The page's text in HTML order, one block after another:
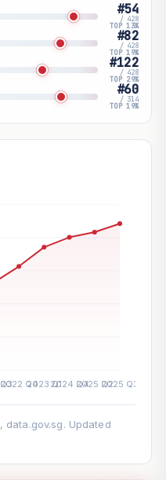
#54
/ 428
TOP 13%
#82
/ 428
TOP 19%
#122
/ 428
TOP 29%
#60
/ 314
TOP 19%
, data.gov.sg. Updated